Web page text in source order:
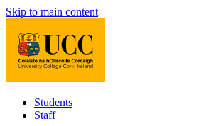
Skip to main content
Students
Staff